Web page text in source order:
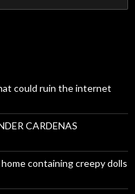
could ruin the internet
CARDENAS
containing creepy dolls